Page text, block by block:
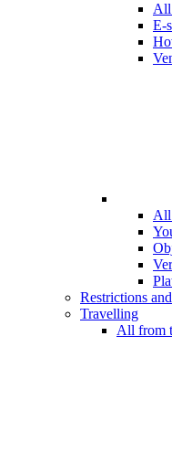
All
E-
All
Restrictions
Travelling
All from